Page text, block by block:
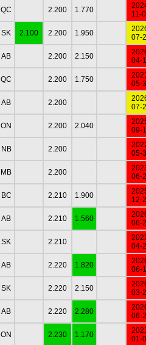
QC 2.200 1.770
11-
SK 2.100 2.200 1.950
07-
AB 2.200 2.150
04-
QC 2.200 1.750
05-
AB 2.200
07-
ON 2.200 2.040
09-
NB 2.200
05-
MB 2.200
06-
BC 2.210 1.900
12-
AB 2.210 1.560
06-
SK 2.210
04-
AB 2.220 1.820
06-
SK 2.220 2.150
03-
AB 2.220 2.280
06-
ON 2.230 1.170
01-